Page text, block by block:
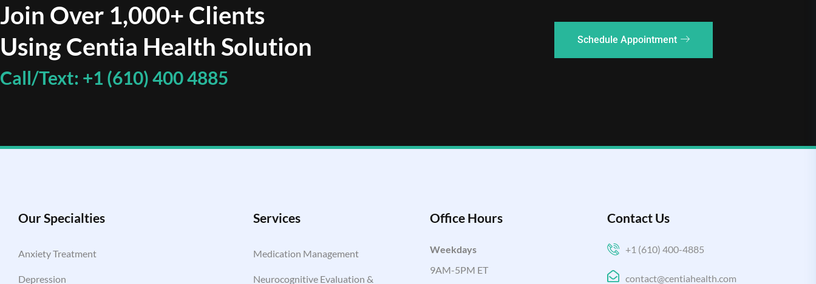
Join Over 1,000+ Clients
Using Centia Health Solution
Call/Text: +1 (610) 400 4885
Schedule Appointment
Our Specialties
Anxiety Treatment
Depression
Services
Medication Management
Neurocognitive Evaluation &
Office Hours
Weekdays
9AM-5PM ET
Contact Us
+1 (610) 400-4885
contact@centiahealth.com